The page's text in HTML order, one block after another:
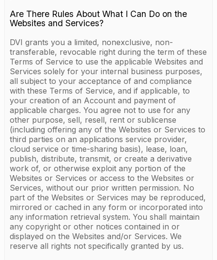
Are There Rules About What I Can Do on the
Websites and Services?
DVI grants you a limited, nonexclusive, non-
transferable, revocable right during the term of these
Terms of Service to use the applicable Websites and
Services solely for your internal business purposes,
all subject to your acceptance of and compliance
with these Terms of Service, and if applicable, to
your creation of an Account and payment of
applicable charges. You agree not to use for any
other purpose, sell, resell, rent or sublicense
(including offering any of the Websites or Services to
third parties on an applications service provider,
cloud service or time-sharing basis), lease, loan,
publish, distribute, transmit, or create a derivative
work of, or otherwise exploit any portion of the
Websites or Services or access to the Websites or
Services, without our prior written permission. No
part of the Websites or Services may be reproduced,
mirrored or cached in any form or incorporated into
any information retrieval system. You shall maintain
any copyright or other notices contained in or
displayed on the Websites and/or Services. We
reserve all rights not specifically granted by us.